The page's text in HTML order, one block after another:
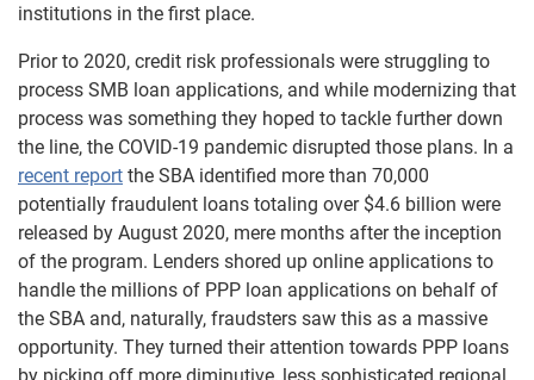
institutions in the first place.
Prior to 2020, credit risk professionals were struggling to
process SMB loan applications, and while modernizing that
process was something they hoped to tackle further down
the line, the COVID-19 pandemic disrupted those plans. In a
recent report the SBA identified more than 70,000
potentially fraudulent loans totaling over $4.6 billion were
released by August 2020, mere months after the inception
of the program. Lenders shored up online applications to
handle the millions of PPP loan applications on behalf of
the SBA and, naturally, fraudsters saw this as a massive
opportunity. They turned their attention towards PPP loans